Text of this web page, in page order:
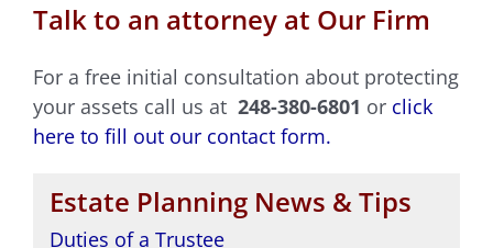
Talk to an attorney at Our Firm
For a free initial consultation about protecting
your assets call us at 248-380-6801 orclick
here to fill out our contact form.
Estate Planning News & Tips
Duties of a Trustee